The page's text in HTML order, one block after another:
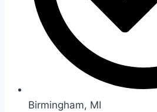
Birmingham, MI